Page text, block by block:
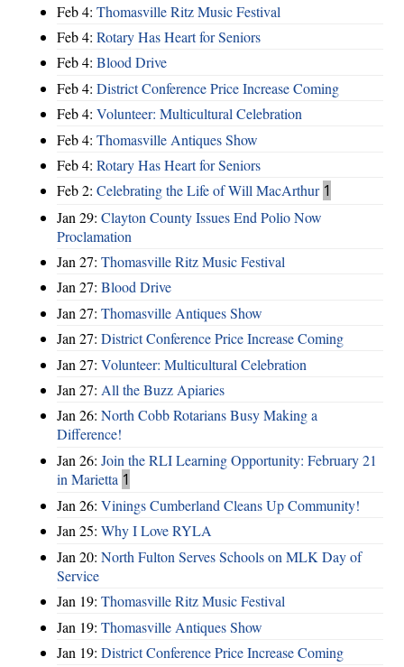
Feb 4: Thomasville Ritz Music Festival
Feb 4: Rotary Has Heart for Seniors
Feb 4: Blood Drive
Feb 4: District Conference Price Increase Coming
Feb 4: Volunteer: Multicultural Celebration
Feb 4: Thomasville Antiques Show
Feb 4: Rotary Has Heart for Seniors
Feb 2: Celebrating the Life of Will MacArthur 1
Jan 29: Clayton County Issues End Polio Now
Proclamation
Jan 27: Thomasville Ritz Music Festival
Jan 27: Blood Drive
Jan 27: Thomasville Antiques Show
Jan 27: District Conference Price Increase Coming
Jan 27: Volunteer: Multicultural Celebration
Jan 27: All the Buzz Apiaries
Jan 26: North Cobb Rotarians Busy Making a
Difference!
Jan 26: Join the RLI Learning Opportunity: February 21
in Marietta 1
Jan 26: Vinings Cumberland Cleans Up Community!
Jan 25: Why I Love RYLA
Jan 20: North Fulton Serves Schools on MLK Day of
Service
Jan 19: Thomasville Ritz Music Festival
Jan 19: Thomasville Antiques Show
Jan 19: District Conference Price Increase Coming